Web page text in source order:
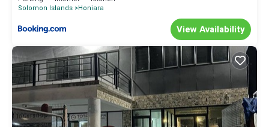
Solomon Islands Honiara
View Availability